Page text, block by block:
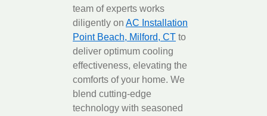
team of experts works
diligently on AC Installation
Point Beach, Milford, CT to
deliver optimum cooling
effectiveness, elevating the
comforts of your home. We
blend cutting-edge
technology with seasoned